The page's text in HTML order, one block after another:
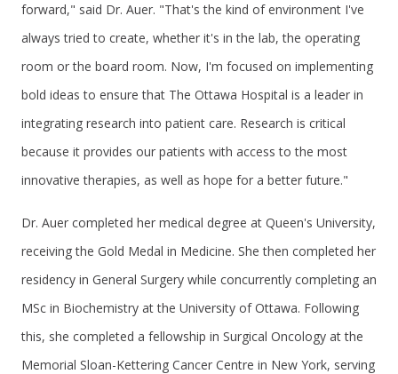
forward," said Dr. Auer. "That's the kind of environment I've
always tried to create, whether it's in the lab, the operating
room or the board room. Now, I'm focused on implementing
bold ideas to ensure that The Ottawa Hospital is a leader in
integrating research into patient care. Research is critical
because it provides our patients with access to the most
innovative therapies, as well as hope for a better future."
Dr. Auer completed her medical degree at Queen's University,
receiving the Gold Medal in Medicine. She then completed her
residency in General Surgery while concurrently completing an
MSc in Biochemistry at the University of Ottawa. Following
this, she completed a fellowship in Surgical Oncology at the
Memorial Sloan-Kettering Cancer Centre in New York, serving